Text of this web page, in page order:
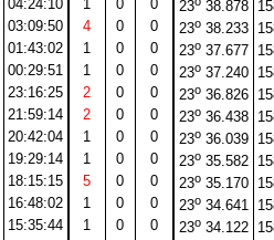
04:24:10 1 0 0 23 38.878
03:09:50 4 0 0 23o38.233
01:43:02 1 0 0 23o37.677
00:29:51 1 0 0 23o37.240
23:16:25 2 0 0 23o36.826
21:59:14 2 0 0 23o36.438
20:42:04 1 0 0 23o36.039
19:29:14 1 0 0 23o35.582
18:15:15 5 0 0 23o35.170
16:48:02 1 0 0 23o34.641
15:35:44 1 0 0 23o34.122